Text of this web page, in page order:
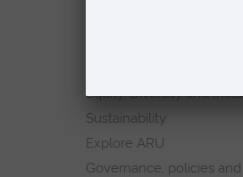
Equity, Diversity and
Sustainability
Explore ARU
Governance, policies